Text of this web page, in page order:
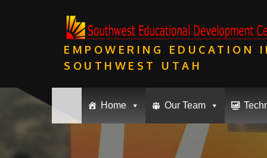
EMPOWERING EDUCATION
SOUTHWEST UTAH
Home Our Team